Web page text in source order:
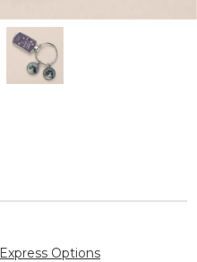
Express Options